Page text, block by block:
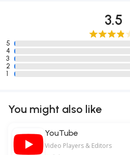
3.5
5
4
3
2
1
You might also like
YouTube
Video Players & Editors